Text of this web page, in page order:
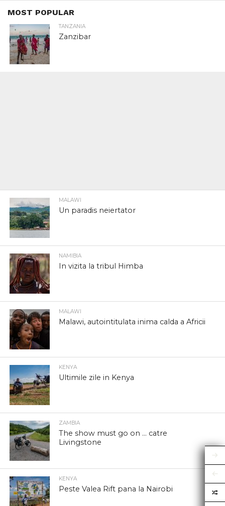
MOST POPULAR
TANZANIA
Zanzibar
MALAWI
Un paradis neiertator
NAMIBIA
In vizita la tribul Himba
MALAWI
Malawi, autointitulata inima calda a Africii
KENYA
Ultimile zile in Kenya
ZAMBIA
The show must go on … catre
Livingstone
KENYA
Peste Valea Rift pana la Nairobi